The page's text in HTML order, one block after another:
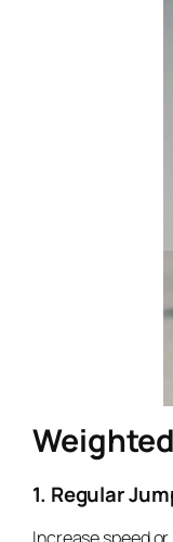
1. Regular